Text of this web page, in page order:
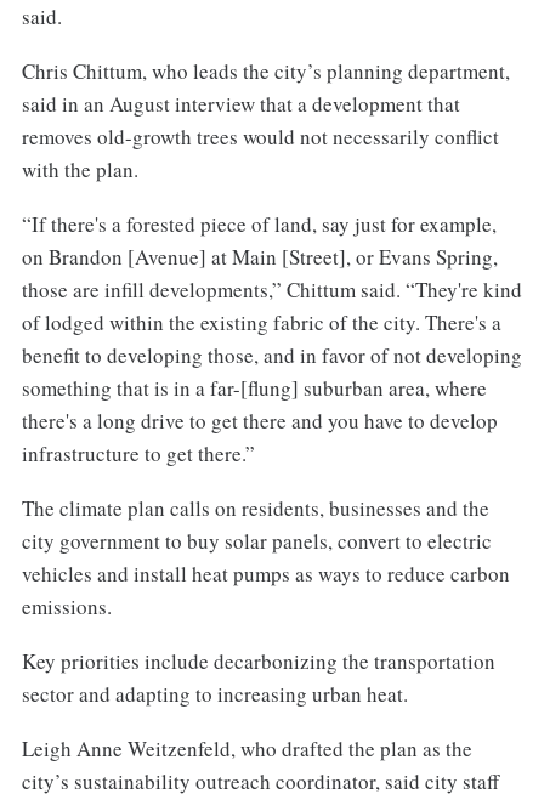
said.
Chris Chittum, who leads the city’s planning department,
said in an August interview that a development that
removes old-growth trees would not necessarily conflict
with the plan.
“If there's a forested piece of land, say just for example,
on Brandon [Avenue] at Main [Street], or Evans Spring,
those are infill developments,” Chittum said. “They're kind
of lodged within the existing fabric of the city. There's a
benefit to developing those, and in favor of not developing
something that is in a far-[flung] suburban area, where
there's a long drive to get there and you have to develop
infrastructure to get there.”
The climate plan calls on residents, businesses and the
city government to buy solar panels, convert to electric
vehicles and install heat pumps as ways to reduce carbon
emissions.
Key priorities include decarbonizing the transportation
sector and adapting to increasing urban heat.
Leigh Anne Weitzenfeld, who drafted the plan as the
city’s sustainability outreach coordinator, said city staff